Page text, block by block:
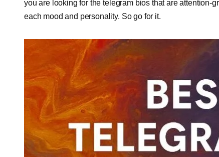
you are looking for the telegram bios that are attention-
each mood and personality. So go for it.